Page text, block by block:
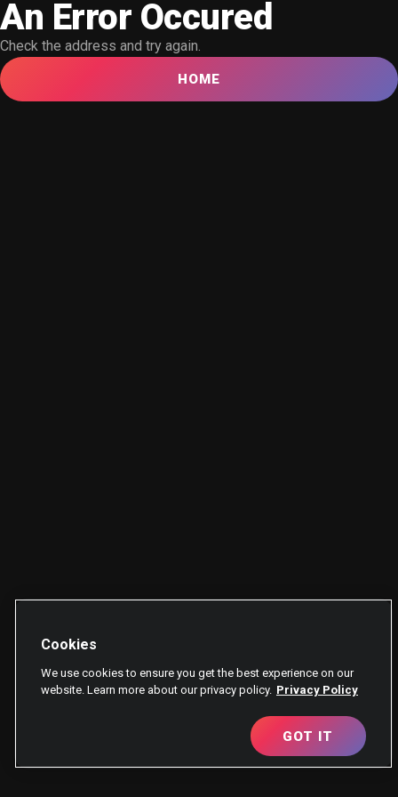
An Error Occured
Check the address and try again.
HOME
Cookies
We use cookies to ensure you get the best experience on our
website. Learn more about our privacy policy. Privacy Policy
GOT IT